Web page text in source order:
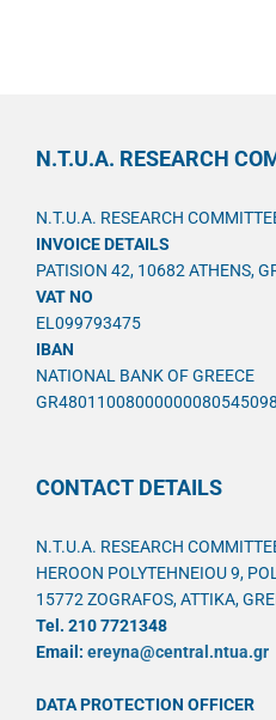
N.T.U.A. RESEARCH
N.T.U.A. RESEARCH
INVOICE DETAILS
PATISION 42, 10682 ATHENS,
VAT NO
EL099793475
IBAN
NATIONAL BANK OF GREECE
CONTACT DETAILS
N.T.U.A. RESEARCH
HEROON POLYTEHNEIOU 9,
15772 ZOGRAFOS, ATTIKA,
Tel. 210 7721348
Email: ereyna@central.ntua.gr
DATA PROTECTION OFFICER